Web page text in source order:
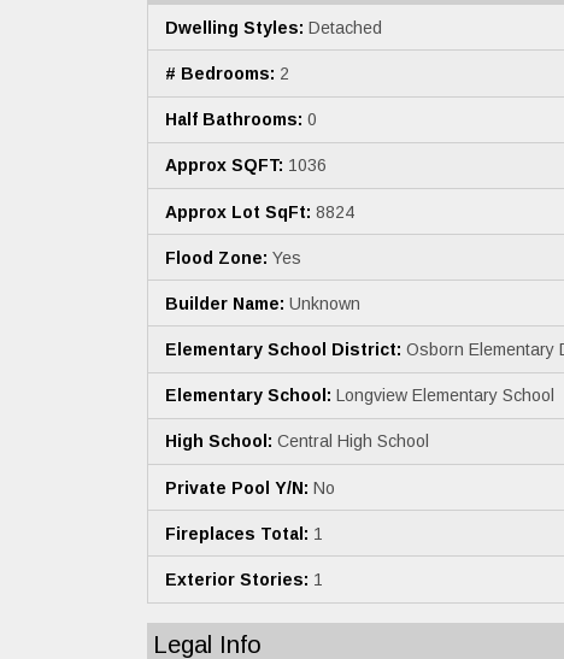
Dwelling Styles: Detached
# Bedrooms: 2
Half Bathrooms: 0
Approx SQFT: 1036
Approx Lot SqFt: 8824
Flood Zone: Yes
Builder Name: Unknown
Elementary School District: Osborn Elementary
Elementary School: Longview Elementary School
High School: Central High School
Private Pool Y/N: No
Fireplaces Total: 1
Exterior Stories: 1
Legal Info